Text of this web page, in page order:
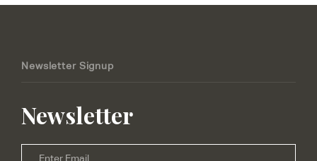
Newsletter Signup
Newsletter
Email*